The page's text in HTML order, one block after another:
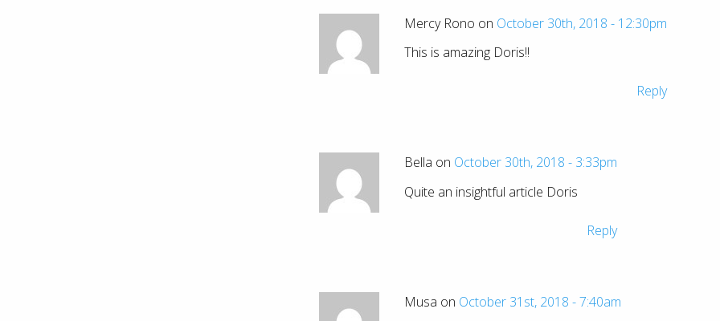
Mercy Rono on October 30th, 2018 - 12:30pm
This is amazing Doris!!
Reply
Bella on October 30th, 2018 - 3:33pm
Quite an insightful article Doris
Reply
Musa on October 31st, 2018 - 7:40am